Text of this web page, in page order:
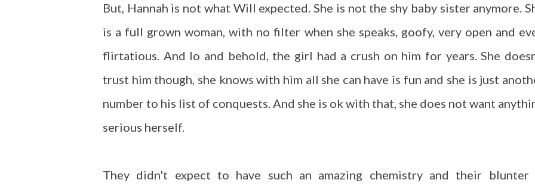
But, Hannah is not what Will expected. She is not the shy baby sister anymore.
is a full grown woman, with no filter when she speaks, goofy, very open and
flirtatious. And lo and behold, the girl had a crush on him for years. She
trust him though, she knows with him all she can have is fun and she is just
number to his list of conquests. And she is ok with that, she does not want
serious herself.
They didn't expect to have such an amazing chemistry and their blunter